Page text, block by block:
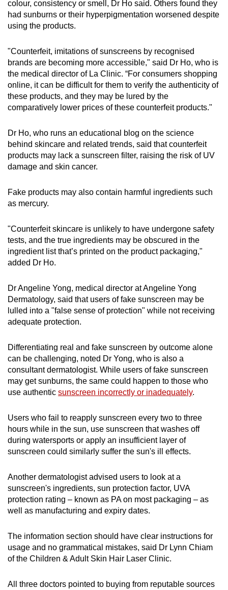
colour, consistency or smell, Dr Ho said. Others found they
had sunburns or their hyperpigmentation worsened despite
using the products.
"Counterfeit, imitations of sunscreens by recognised
brands are becoming more accessible," said Dr Ho, who is
the medical director of La Clinic. “For consumers shopping
online, it can be difficult for them to verify the authenticity of
these products, and they may be lured by the
comparatively lower prices of these counterfeit products."
Dr Ho, who runs an educational blog on the science
behind skincare and related trends, said that counterfeit
products may lack a sunscreen filter, raising the risk of UV
damage and skin cancer.
Fake products may also contain harmful ingredients such
as mercury.
"Counterfeit skincare is unlikely to have undergone safety
tests, and the true ingredients may be obscured in the
ingredient list that’s printed on the product packaging,"
added Dr Ho.
Dr Angeline Yong, medical director at Angeline Yong
Dermatology, said that users of fake sunscreen may be
lulled into a "false sense of protection" while not receiving
adequate protection.
Differentiating real and fake sunscreen by outcome alone
can be challenging, noted Dr Yong, who is also a
consultant dermatologist. While users of fake sunscreen
may get sunburns, the same could happen to those who
use authentic sunscreen incorrectly or inadequately.
Users who fail to reapply sunscreen every two to three
hours while in the sun, use sunscreen that washes off
during watersports or apply an insufficient layer of
sunscreen could similarly suffer the sun's ill effects.
Another dermatologist advised users to look at a
sunscreen's ingredients, sun protection factor, UVA
protection rating – known as PA on most packaging – as
well as manufacturing and expiry dates.
The information section should have clear instructions for
usage and no grammatical mistakes, said Dr Lynn Chiam
of the Children & Adult Skin Hair Laser Clinic.
All three doctors pointed to buying from reputable sources